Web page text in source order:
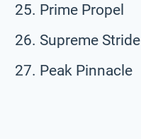
Prime Propel
Supreme Stride
Peak Pinnacle